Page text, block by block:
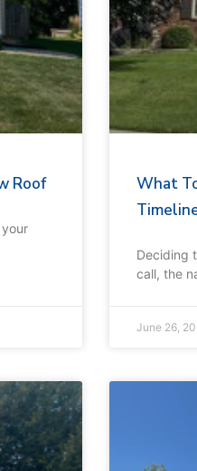
Roof
What
Deciding
call, the
June 26,